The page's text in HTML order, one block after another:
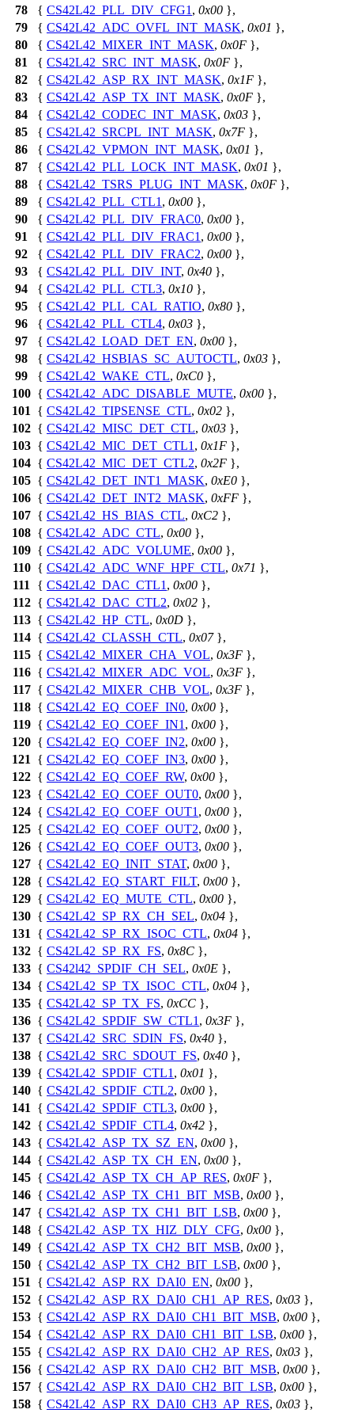
78
{ CS42L42_PLL_DIV_CFG1 , 0x00 },
79
{ CS42L42_ADC_OVFL_INT_MASK, 0x01 },
80
{ CS42L42_MIXER_INT_MASK, 0x0F },
81
{ CS42L42_SRC_INT_MASK, 0x0F },
82
{ CS42L42_ASP_RX_INT_MASK, 0x1F },
83
{ CS42L42_ASP_TX_INT_MASK, 0x0F },
84
{ CS42L42_CODEC_INT_MASK, 0x03 },
85
{ CS42L42_SRCPL_INT_MASK, 0x7F },
86
{ CS42L42_VPMON_INT_MASK, 0x01 },
87
{ CS42L42_PLL_LOCK_INT_MASK, 0x01 },
88
{ CS42L42_TSRS_PLUG_INT_MASK, 0x0F },
89
{ CS42L42_PLL_CTL1 , 0x00 },
90
{ CS42L42_PLL_DIV_FRAC0, 0x00 },
91
{ CS42L42_PLL_DIV_FRAC1 , 0x00 },
92
{ CS42L42_PLL_DIV_FRAC2, 0x00 },
93
{ CS42L42_PLL_DIV_INT, 0x40 },
94
{ CS42L42_PLL_CTL3, 0x10 },
95
{ CS42L42_PLL_CAL_RATIO, 0x80 },
96
{ CS42L42_PLL_CTL4, 0x03 },
97
{ CS42L42_LOAD_DET_EN, 0x00 },
98
{ CS42L42_HSBIAS_SC_AUTOCTL, 0x03 },
99
{ CS42L42_WAKE_CTL, 0xC0 },
100 { CS42L42_ADC_DISABLE_MUTE, 0x00 },
101
{ CS42L42_TIPSENSE_CTL, 0x02 },
102 { CS42L42_MISC_DET_CTL, 0x03 },
103 { CS42L42_MIC_DET_CTL1 , 0x1F },
104 { CS42L42_MIC_DET_CTL2, 0x2F },
105 { CS42L42_DET_INT1_MASK, 0xE0 },
106 { CS42L42_DET_INT2_MASK, 0xFF },
107 { CS42L42_HS_BIAS_CTL, 0xC2 },
108 { CS42L42_ADC_CTL, 0x00 },
109 { CS42L42_ADC_VOLUME, 0x00 },
110 { CS42L42_ADC_WNF_HPF_CTL, 0x71 },
111
{ CS42L42_DAC_CTL1 , 0x00 },
112 { CS42L42_DAC_CTL2, 0x02 },
113 { CS42L42_HP_CTL, 0x0D },
114 { CS42L42_CLASSH_CTL, 0x07},
115 { CS42L42_MIXER_CHA_VOL, 0x3F },
116 { CS42L42_MIXER_ADC_VOL, 0x3F },
117 { CS42L42_MIXER_CHB_VOL, 0x3F },
118 { CS42L42_EQ_COEF_IN0, 0x00 },
119 { CS42L42_EQ_COEF_IN1 , 0x00 },
120 { CS42L42_EQ_COEF_IN2, 0x00 },
121
{ CS42L42_EQ_COEF_IN3, 0x00 },
122 { CS42L42_EQ_COEF_RW, 0x00 },
123 { CS42L42_EQ_COEF_OUT0, 0x00 },
124 { CS42L42_EQ_COEF_OUT1 , 0x00 },
125 { CS42L42_EQ_COEF_OUT2, 0x00 },
126 { CS42L42_EQ_COEF_OUT3, 0x00 },
127 { CS42L42_EQ_INIT_STAT, 0x00 },
128 { CS42L42_EQ_START_FILT, 0x00 },
129 { CS42L42_EQ_MUTE_CTL, 0x00 },
130 { CS42L42_SP_RX_CH_SEL, 0x04 },
131
{ CS42L42_SP_RX_ISOC_CTL, 0x04 },
132 { CS42L42_SP_RX_FS, 0x8C },
133 { CS42l42_SPDIF_CH_SEL, 0x0E },
134 { CS42L42_SP_TX_ISOC_CTL, 0x04 },
135 { CS42L42_SP_TX_FS, 0xCC },
136 { CS42L42_SPDIF_SW_CTL1 , 0x3F },
137 { CS42L42_SRC_SDIN_FS, 0x40 },
138 { CS42L42_SRC_SDOUT_FS, 0x40 },
139 { CS42L42_SPDIF_CTL1 , 0x01 },
140 { CS42L42_SPDIF_CTL2, 0x00 },
141
{ CS42L42_SPDIF_CTL3, 0x00 },
142 { CS42L42_SPDIF_CTL4, 0x42 },
143 { CS42L42_ASP_TX_SZ_EN, 0x00 },
144 { CS42L42_ASP_TX_CH_EN, 0x00 },
145 { CS42L42_ASP_TX_CH_AP_RES, 0x0F },
146 { CS42L42_ASP_TX_CH1_BIT_MSB, 0x00 },
147 { CS42L42_ASP_TX_CH1_BIT_LSB, 0x00 },
148 { CS42L42_ASP_TX_HIZ_DLY_CFG, 0x00 },
149 { CS42L42_ASP_TX_CH2_BIT_MSB, 0x00 },
150 { CS42L42_ASP_TX_CH2_BIT_LSB, 0x00 },
151
{ CS42L42_ASP_RX_DAI0_EN, 0x00 },
152 { CS42L42_ASP_RX_DAI0_CH1_AP_RES, 0x03 },
153 { CS42L42_ASP_RX_DAI0_CH1_BIT_MSB, 0x00 },
154 { CS42L42_ASP_RX_DAI0_CH1_BIT_LSB, 0x00 },
155 { CS42L42_ASP_RX_DAI0_CH2_AP_RES, 0x03 },
156 { CS42L42_ASP_RX_DAI0_CH2_BIT_MSB, 0x00 },
157 { CS42L42_ASP_RX_DAI0_CH2_BIT_LSB, 0x00 },
158 { CS42L42_ASP_RX_DAI0_CH3_AP_RES, 0x03 },